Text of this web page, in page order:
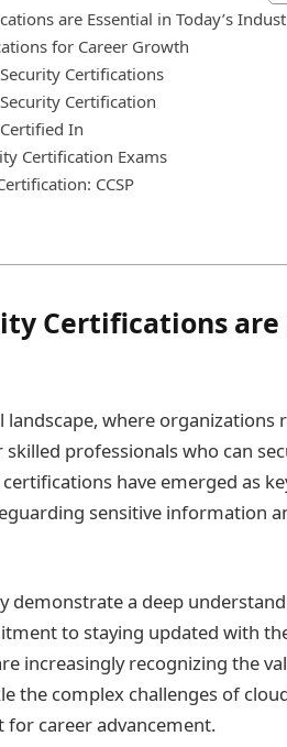
are Essential in Today’s
for Career Growth
Certifications
Certification
In
Certification Exams
CCSP
Certifications are
landscape, where organizations
professionals who can
have emerged as
sensitive information
demonstrate a deep
to staying updated with
increasingly recognizing the
the complex challenges of
for career advancement.